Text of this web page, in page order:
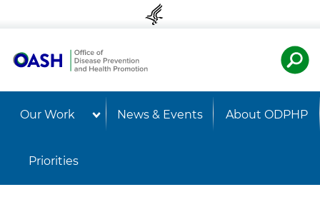
Our Work News & Events About ODPHP
Priorities